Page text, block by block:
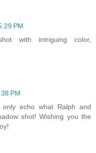
PM
with intriguing color,
PM
echo what Ralph and
shot! Wishing you the